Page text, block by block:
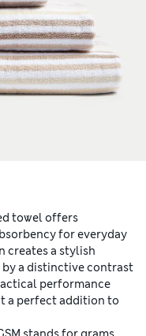
towel offers
for everyday
creates a stylish
a distinctive contrast
performance
a perfect addition to